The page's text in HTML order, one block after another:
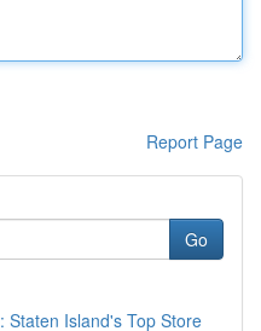
Report Page
Go
Staten Island's Top Store